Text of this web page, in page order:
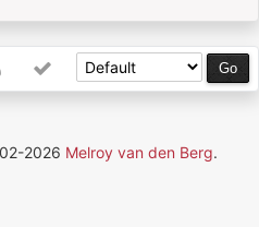
2026 Melroy van den Berg.